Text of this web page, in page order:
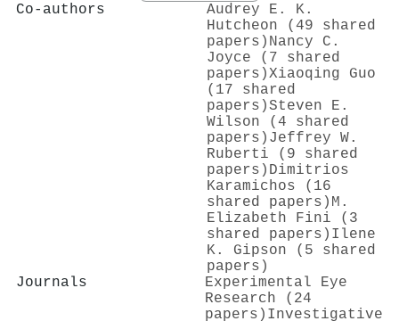
Co-authors
Audrey E. K.
Hutcheon (49 shared
papers) Nancy C.
Joyce (7 shared
papers)Xiaoqing Guo
(17 shared
papers)Steven E.
Wilson (4 shared
papers) Jeffrey W.
Ruberti (9 shared
papers) Dimitrios
Karamichos (16
shared papers) M.
Elizabeth Fini (3
shared papers) Ilene
K. Gipson (5 shared
papers)
Journals
Experimental Eye
Research (24
papers) Investigative